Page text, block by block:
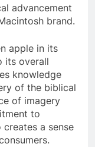
advancement
brand.
apple in its
its overall
knowledge
of the biblical
of imagery
to
a sense